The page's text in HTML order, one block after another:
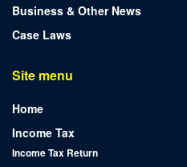
Business & Other News
Case Laws
Site menu
Home
Income Tax
Income Tax Return